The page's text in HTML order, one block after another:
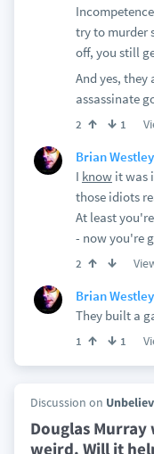
try to murder
off, you still
And yes,
assassinate
2 1
Brian Westley
I knowit was
those idiots
At least
- now you're
2
Brian Westley
They built a
1 1
Discussion on
Douglas
weird. Will it